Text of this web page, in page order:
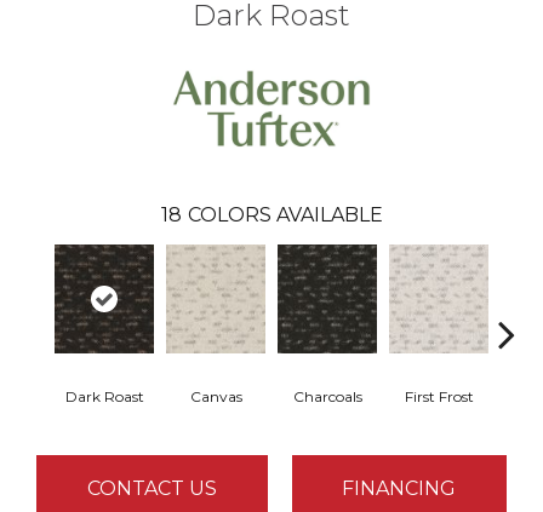
Dark Roast
18 COLORS AVAILABLE
Dark Roast Canvas Charcoals First Frost
CONTACT US FINANCING